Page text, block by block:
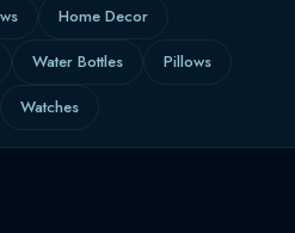
Home Decor
Water Bottles
Pillows
Watches